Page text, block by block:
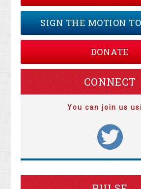
SIGN THE MOTION
DONATE
CONNECT
You can join us